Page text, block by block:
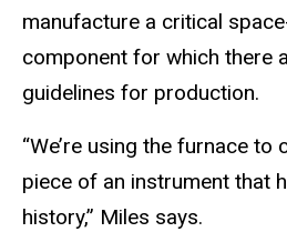
manufacture a critical
component for which there
guidelines for production.
“We’re using the furnace to
piece of an instrument that
history,” Miles says.